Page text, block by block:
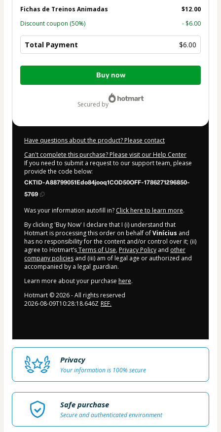
Fichas de Treinos Animadas
$12.00
Discount coupon (50%) - $6.00
Total Payment $6.00
Total
$6.00
Buy now
secured by
Have questions about the product? Please contact
Can't complete this purchase? Please visit our Help Center
If you need to submit a request to our support team, please
provide the code below:
CKTID-A88799051Edo84jooq1COD50OFF-1786271296850-
5769
Was your information autofill in? Click here to learn more.
By clicking 'Buy Now' I declare that I (i) understand that
Hotmart is processing this order on behalf ofVinícius and
has no responsibility for the content and/or control over it; (ii)
agree to Hotmart’sTerms of Use, Privacy Policy and other
company policies and (iii) am of legal age or authorized and
accompanied by a legal guardian.
Learn more about your purchase here.
Hotmart ©2026- All rights reserved
2026-08-09T10:28:18.646Z REF.
Privacy
Your information is 100% secure
Safe purchase
Secure and authenticated environment